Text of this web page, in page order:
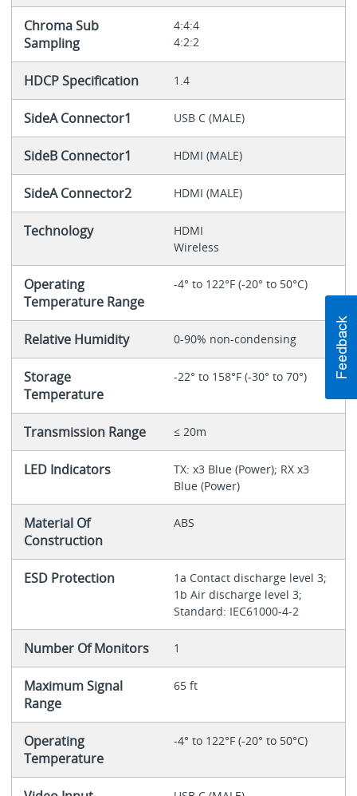
Chroma Sub
Sampling
4:4:4
4:2:2
HDCP Specification 1.4
SideA Connector1 USB C (MALE)
SideB Connector1 HDMI (MALE)
SideA Connector2 HDMI (MALE)
Technology
HDMI
Wireless
Operating
Temperature Range
-4° to 122°F (-20° to 50°C)
Relative Humidity 0-90% non-condensing
Storage
Temperature
-22° to 158°F (-30° to 70°)
Transmission Range ≤ 20m
LED Indicators
TX: x3 Blue (Power); RX x3
Blue (Power)
Material Of
Construction
ABS
ESD Protection
1a Contact discharge level 3;
1b Air discharge level 3;
Standard: IEC61000-4-2
Number Of Monitors 1
Maximum Signal
Range
65 ft
Operating
Temperature
-4° to 122°F (-20° to 50°C)